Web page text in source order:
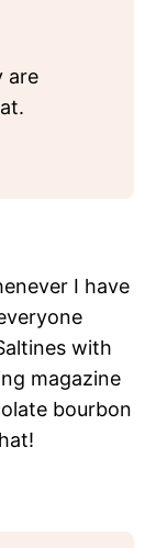
are
I have
with
magazine
bourbon